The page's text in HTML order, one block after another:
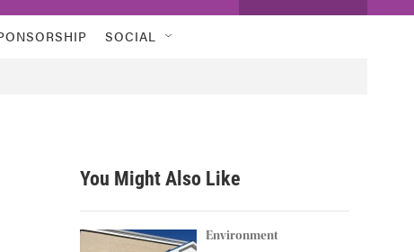
w
h
h
SOCIAL
You Might Also Like
Environment